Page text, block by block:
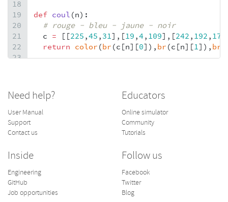
18
19
20
21
22
23
26
27
28
29
30
32
34
35
36
def coul (n):
# rouge - bleu - jaune - noir
c = [[225 ,45 , 31],[19 ,4, 109],[242 , 192 , 17
return color (br (c [n][0]), br (c [n][1]), br
# position lignes vert et horiz
x = ,6), 31)
,5), 23)
# nb de blocs en couleurs
(x)*len
n):
len(x)-2
len(y)
if
b:
Need help?
User Manual
Support
Contact us
Educators
Online simulator
Community
Tutorials
Inside
Engineering
GitHub
Job opportunities
Follow us
Facebook
Twitter
Blog